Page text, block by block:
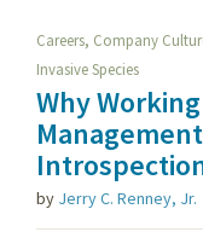
Careers, Company
Invasive Species
Why
by Jerry C. Renney, Jr.